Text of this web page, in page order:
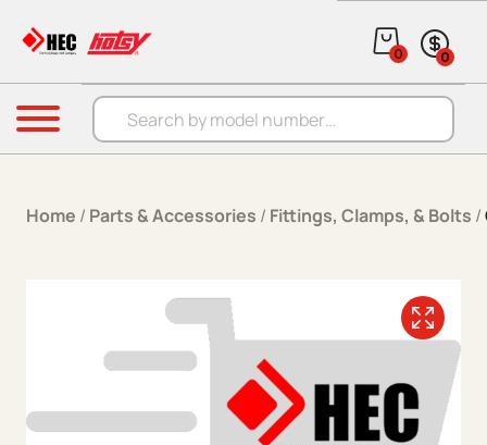
Products search
0 0
Menu
Home / Parts & Accessories / Fittings, Clamps, & Bolts /